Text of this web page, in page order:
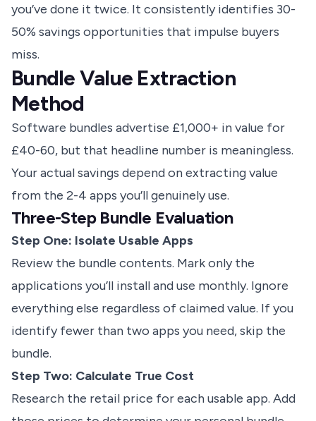
you’ve done it twice. It consistently identifies 30-
50% savings opportunities that impulse buyers
miss.
Bundle Value Extraction
Method
Software bundles advertise £1,000+ in value for
£40-60, but that headline number is meaningless.
Your actual savings depend on extracting value
from the 2-4 apps you’ll genuinely use.
Three-Step Bundle Evaluation
Step One: Isolate Usable Apps
Review the bundle contents. Mark only the
applications you’ll install and use monthly. Ignore
everything else regardless of claimed value. If you
identify fewer than two apps you need, skip the
bundle.
Step Two: Calculate True Cost
Research the retail price for each usable app. Add